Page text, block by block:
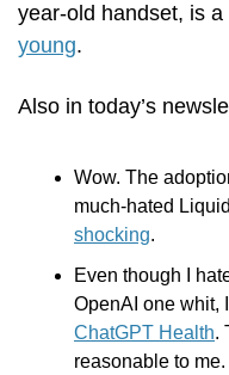
year-old handset, is a
young.
Also in today’s
Wow. The
much-hated
shocking.
Even though I
ChatGPT Health.
reasonable to me.